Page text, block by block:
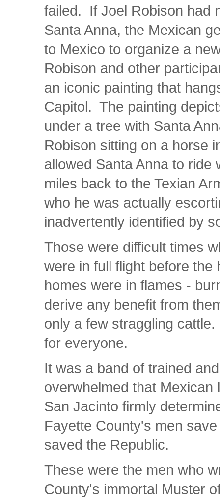
failed. If Joel Robison had
Santa Anna, the Mexican
to Mexico to organize a
Robison and other
an iconic painting that
Capitol. The painting
under a tree with Santa
Robison sitting on a horse
allowed Santa Anna to
miles back to the Texian
who he was actually
inadvertently identified by
Those were difficult times
were in full flight before
homes were in flames -
derive any benefit from
only a few straggling
for everyone.
It was a band of trained
overwhelmed that
San Jacinto firmly
Fayette County's men
saved the Republic.
These were the men who
County's immortal Muster